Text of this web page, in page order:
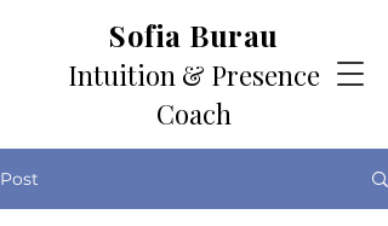
Sofia Burau
Intuition & Presence
Coach
Post